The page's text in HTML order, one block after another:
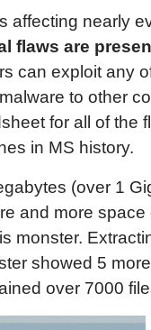
affecting nearly
flaws are
can exploit any
to other
for all of the
in MS history.
(over 1
and more
monster.
showed 5
over 7000